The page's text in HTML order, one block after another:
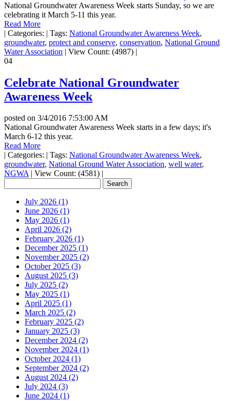
National Groundwater Awareness Week starts Sunday, so we are
celebrating it March 5-11 this year.
Read More
| Categories: | Tags: National Groundwater Awareness Week,
groundwater, protect and conserve, conservation, National Ground
Water Association | View Count: (4987) |
04
Celebrate National Groundwater
Awareness Week
posted on 3/4/2016 7:53:00 AM
National Groundwater Awareness Week starts in a few days; it's
March 6-12 this year.
Read More
| Categories: | Tags: National Groundwater Awareness Week,
groundwater, National Ground Water Association, well water,
NGWA | View Count: (4581) |
July 2026 (1)
June 2026 (1)
May 2026 (1)
April 2026 (2)
February 2026 (1)
December 2025 (1)
November 2025 (2)
October 2025 (3)
August 2025 (3)
July 2025 (2)
May 2025 (1)
April 2025 (1)
March 2025 (2)
February 2025 (2)
January 2025 (3)
December 2024 (2)
November 2024 (1)
October 2024 (1)
September 2024 (2)
August 2024 (2)
July 2024 (3)
June 2024 (1)